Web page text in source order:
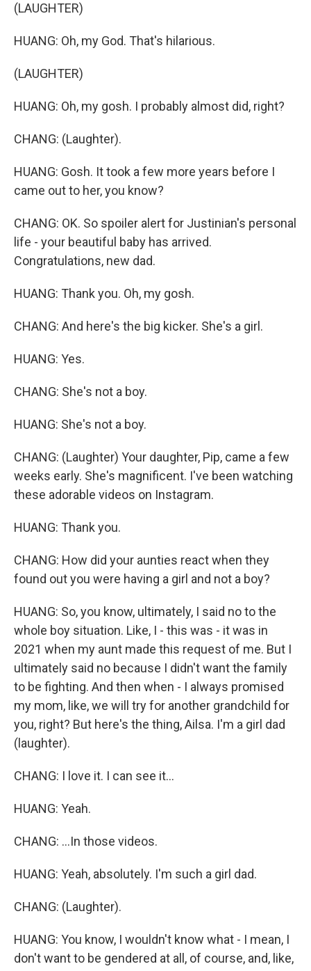
(LAUGHTER)
HUANG: Oh, my God. That's hilarious.
(LAUGHTER)
HUANG: Oh, my gosh. I probably almost did, right?
CHANG: (Laughter).
HUANG: Gosh. It took a few more years before I
came out to her, you know?
CHANG: OK. So spoiler alert for Justinian's personal
life - your beautiful baby has arrived.
Congratulations, new dad.
HUANG: Thank you. Oh, my gosh.
CHANG: And here's the big kicker. She's a girl.
HUANG: Yes.
CHANG: She's not a boy.
HUANG: She's not a boy.
CHANG: (Laughter) Your daughter, Pip, came a few
weeks early. She's magnificent. I've been watching
these adorable videos on Instagram.
HUANG: Thank you.
CHANG: How did your aunties react when they
found out you were having a girl and not a boy?
HUANG: So, you know, ultimately, I said no to the
whole boy situation. Like, I - this was - it was in
2021 when my aunt made this request of me. But I
ultimately said no because I didn't want the family
to be fighting. And then when - I always promised
my mom, like, we will try for another grandchild for
you, right? But here's the thing, Ailsa. I'm a girl dad
(laughter).
CHANG: I love it. I can see it...
HUANG: Yeah.
CHANG: ...In those videos.
HUANG: Yeah, absolutely. I'm such a girl dad.
CHANG: (Laughter).
HUANG: You know, I wouldn't know what - I mean, I
don't want to be gendered at all, of course, and, like,